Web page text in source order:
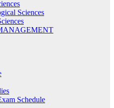
Sciences
Schedule